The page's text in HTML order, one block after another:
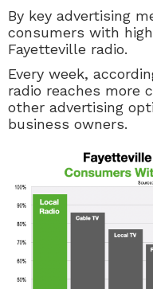
By key advertising
consumers with
Fayetteville radio.
Every week,
radio reaches more
other advertising
business owners.